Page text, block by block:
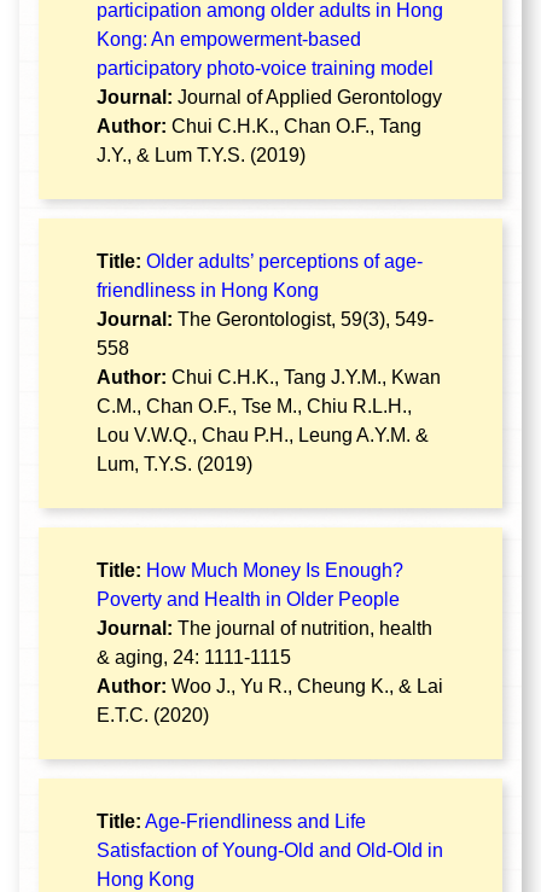
participation among older adults in Hong
Kong: An empowerment-based
participatory photo-voice training model
Journal: Journal of Applied Gerontology
Author: Chui C.H.K., Chan O.F., Tang
J.Y., & Lum T.Y.S. (2019)
Title: Older adults’ perceptions of age-
friendliness in Hong Kong
Journal: The Gerontologist, 59(3), 549-
558
Author: Chui C.H.K., Tang J.Y.M., Kwan
C.M., Chan O.F., Tse M., Chiu R.L.H.,
Lou V.W.Q., Chau P.H., Leung A.Y.M. &
Lum, T.Y.S. (2019)
Title: How Much Money Is Enough?
Poverty and Health in Older People
Journal: The journal of nutrition, health
& aging, 24: 1111-1115
Author: Woo J., Yu R., Cheung K., & Lai
E.T.C. (2020)
Title: Age-Friendliness and Life
Satisfaction of Young-Old and Old-Old in
Hong Kong